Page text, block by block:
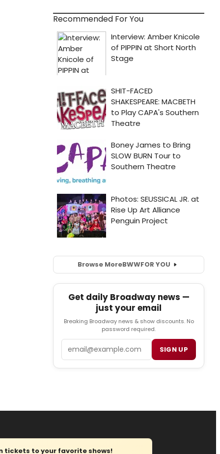
Recommended For You
Browse MoreBWWFOR YOU
Get daily Broadway news —
just your email
Breaking Broadway news & show discounts. No
password required.
SIGN UP
tickets to your favorite shows!